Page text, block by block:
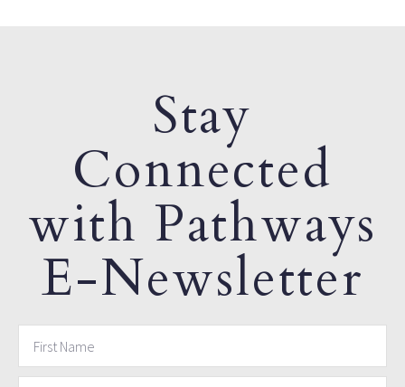
Stay
Connected
with Pathways
E-Newsletter